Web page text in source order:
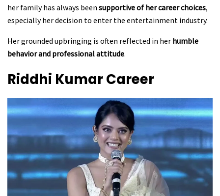
her family has always been supportive of her career choices,
especially her decision to enter the entertainment industry.
Her grounded upbringing is often reflected in her humble
behavior and professional attitude.
Riddhi KumarCareer